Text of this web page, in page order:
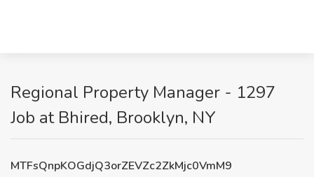
Regional Property Manager - 1297
Job at Bhired, Brooklyn, NY
MTFsQnpKOGdjQ3orZEVZc2ZkMjc0VmM9